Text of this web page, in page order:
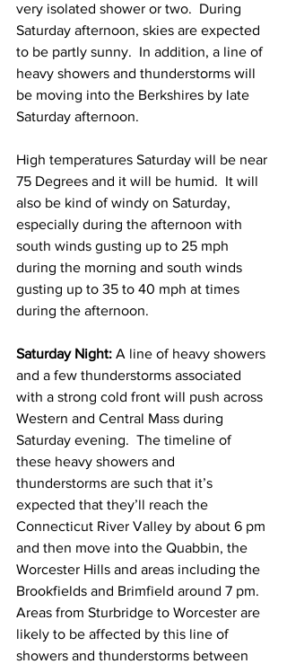
very isolated shower or two.  During
Saturday afternoon, skies are expected
to be partly sunny.  In addition, a line of
heavy showers and thunderstorms will
be moving into the Berkshires by late
Saturday afternoon.
High temperatures Saturday will be near
75 Degrees and it will be humid.  It will
also be kind of windy on Saturday,
especially during the afternoon with
south winds gusting up to 25 mph
during the morning and south winds
gusting up to 35 to 40 mph at times
during the afternoon.
Saturday Night: A line of heavy showers
and a few thunderstorms associated
with a strong cold front will push across
Western and Central Mass during
Saturday evening.  The timeline of
these heavy showers and
thunderstorms are such that it’s
expected that they’ll reach the
Connecticut River Valley by about 6 pm
and then move into the Quabbin, the
Worcester Hills and areas including the
Brookfields and Brimfield around 7 pm.
Areas from Sturbridge to Worcester are
likely to be affected by this line of
showers and thunderstorms between